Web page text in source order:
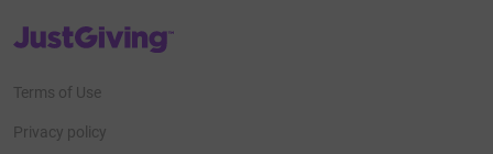
JustGiving’s homepage
Terms of Use
Privacy policy